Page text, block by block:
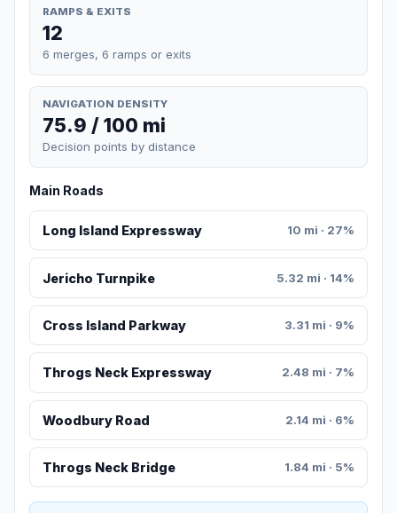
RAMPS & EXITS
12
6 merges, 6 ramps or exits
NAVIGATION DENSITY
75.9 / 100 mi
Decision points by distance
Main Roads
Long Island Expressway 10 mi · 27%
Jericho Turnpike 5.32 mi · 14%
Cross Island Parkway 3.31 mi · 9%
Throgs Neck Expressway 2.48 mi · 7%
Woodbury Road 2.14 mi · 6%
Throgs Neck Bridge 1.84 mi · 5%